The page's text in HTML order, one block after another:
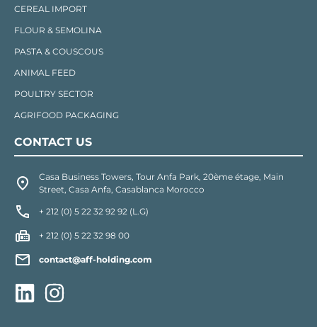
CEREAL IMPORT
FLOUR & SEMOLINA
PASTA & COUSCOUS
ANIMAL FEED
POULTRY SECTOR
AGRIFOOD PACKAGING
CONTACT US
Casa Business Towers, Tour Anfa Park, 20ème étage, Main
Street, Casa Anfa, Casablanca Morocco
+ 212 (0) 5 22 32 92 92 (L.G)
+ 212 (0) 5 22 32 98 00
contact@aff-holding.com